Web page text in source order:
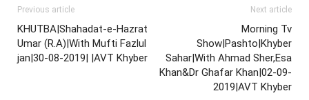
Previous article
KHUTBA|Shahadat-e-Hazrat
Umar (R.A)|With Mufti Fazlul
jan|30-08-2019| |AVT Khyber
Next article
Morning Tv
Show|Pashto|Khyber
Sahar|With Ahmad Sher,Esa
Khan&Dr Ghafar Khan|02-09-
2019|AVT Khyber